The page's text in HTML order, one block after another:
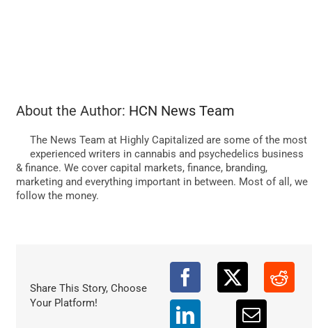
DATA
About the Author: HCN News Team
The News Team at Highly Capitalized are some of the most
experienced writers in cannabis and psychedelics business
& finance. We cover capital markets, finance, branding,
marketing and everything important in between. Most of all, we
follow the money.
Share This Story, Choose
Your Platform!